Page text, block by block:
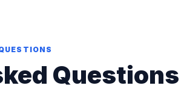
Questions